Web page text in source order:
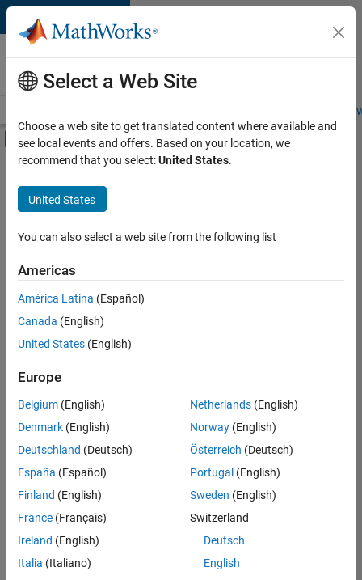
Skip to content
Careers at
MathWorks
Students and
Off-Canvas Navigation Menu Toggle
Main Content
Save
Jobs
Senior Technical Consultant - Aerospace and Defence
Senior
Technical
Consultant -
Aerospace and
Technical Sales
Engineering |
Application Engineer - Automotive Software
Application
Engineer -
Automotive
Software
UK-Cambridge
Technical Sales
Engineering |
Experienced
Select a Web Site
Choose a web site to get translated content where available and
see local events and offers. Based on your location, we
recommend that you select:United States.
United States
You can also select a web site from the following list
Americas
América Latina (Español)
Canada (English)
United States (English)
Europe
Belgium (English)
Denmark (English)
Deutschland (Deutsch)
España (Español)
Finland (English)
France (Français)
Ireland (English)
Italia (Italiano)
Netherlands(English)
Norway(English)
Österreich (Deutsch)
Portugal (English)
Sweden (English)
Switzerland
Deutsch
English